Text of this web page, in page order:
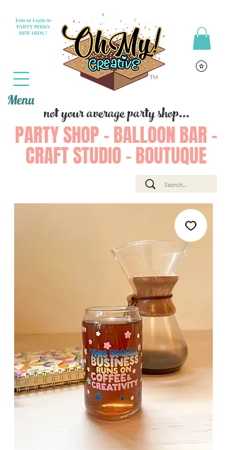
not your average party shop...
PARTY SHOP - BALLOON BAR -
CRAFT STUDIO - BOUTUQUE
Join or Login to
PARTY PERKS
REWARDS !
Menu